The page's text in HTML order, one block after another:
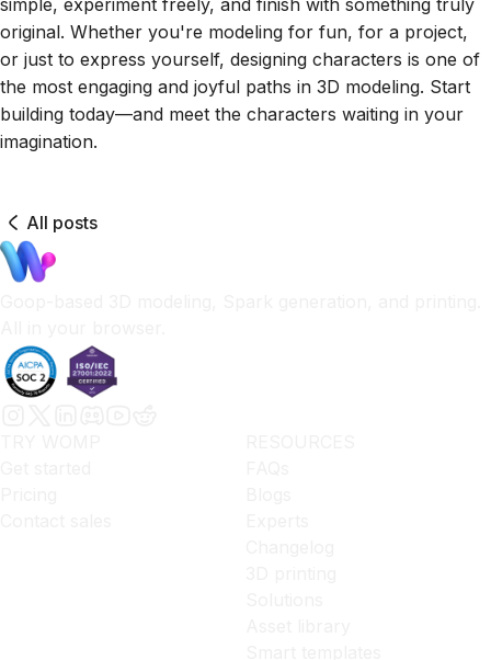
simple, experiment freely, and finish with something truly
original. Whether you're modeling for fun, for a project,
or just to express yourself, designing characters is one of
the most engaging and joyful paths in 3D modeling. Start
building today—and meet the characters waiting in your
imagination.
All posts